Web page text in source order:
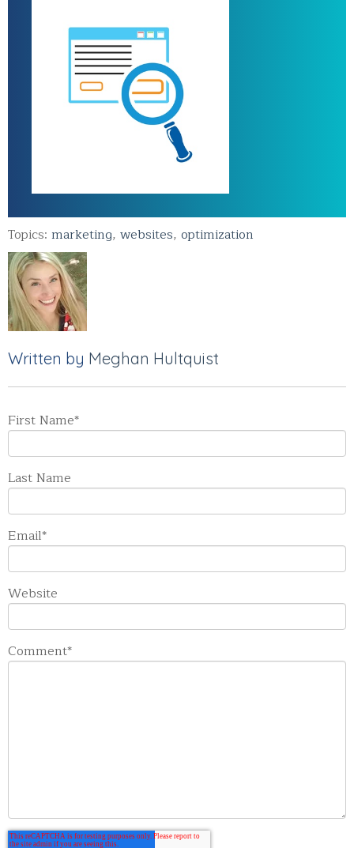
Topics: marketing, websites, optimization
Written by Meghan Hultquist
First Name*
Last Name
Email*
Website
Comment*